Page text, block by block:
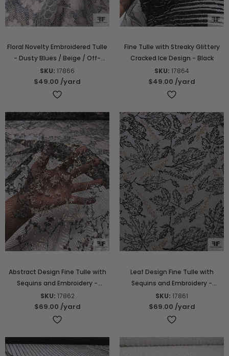
Floral Novelty Embroidered Tulle
- Dusty Blues / Beige / Off-
White
SKU: 17866
$49.00 /yard
Fine Tulle with Streaky Glittery
Cracked Ice Design - Black
SKU: 17864
$49.00 /yard
Abstract Design Fine Tulle with
Sequins and Embroidery -
Golden Beige / Grey / Black
SKU: 17862
$69.00 /yard
Leaf Design Fine Tulle with
Sequins and Embroidery -
Golden Beige / Grey / Black
SKU: 17861
$69.00 /yard